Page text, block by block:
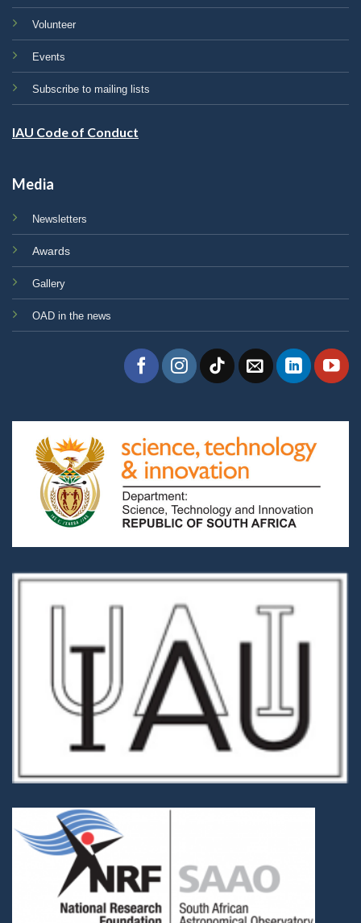
Volunteer
Events
Subscribe to mailing lists
IAU Code of Conduct
Media
Newsletters
Awards
Gallery
OAD in the news